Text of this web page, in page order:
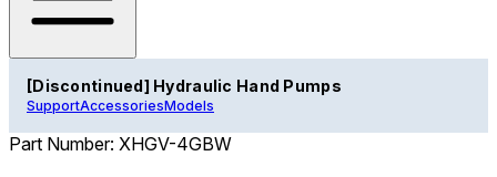
[Discontinued] Hydraulic Hand Pumps
SupportAccessoriesModels
Part Number: XHGV-4GBW